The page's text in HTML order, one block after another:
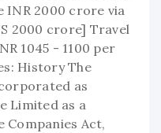
INR 2000 crore via
2000 crore] Travel
1045 - 1100 per
History The
as
Limited as a
Companies Act,